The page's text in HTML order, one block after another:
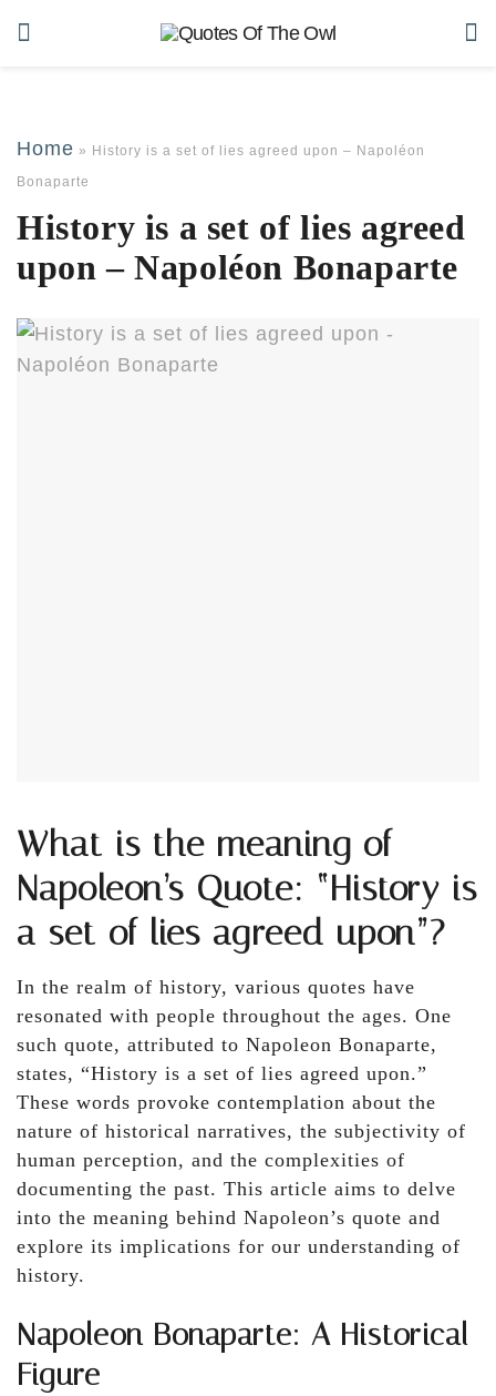
Home » History is a set of lies agreed upon – Napoléon
Bonaparte
History is a set of lies agreed
upon – Napoléon Bonaparte
What is the meaning of
Napoleon’s Quote: “History is
a set of lies agreed upon”?
In the realm of history, various quotes have
resonated with people throughout the ages. One
such quote, attributed to Napoleon Bonaparte,
states, “History is a set of lies agreed upon.”
These words provoke contemplation about the
nature of historical narratives, the subjectivity of
human perception, and the complexities of
documenting the past. This article aims to delve
into the meaning behind Napoleon’s quote and
explore its implications for our understanding of
history.
Napoleon Bonaparte: A Historical
Figure